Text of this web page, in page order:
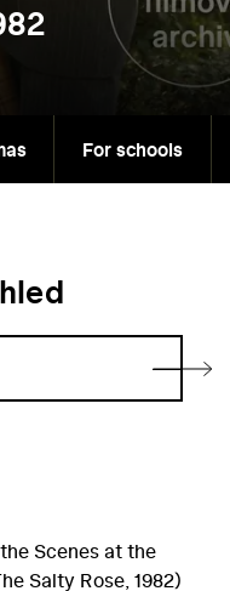
For schools
Scenes at the
Salty Rose, 1982)